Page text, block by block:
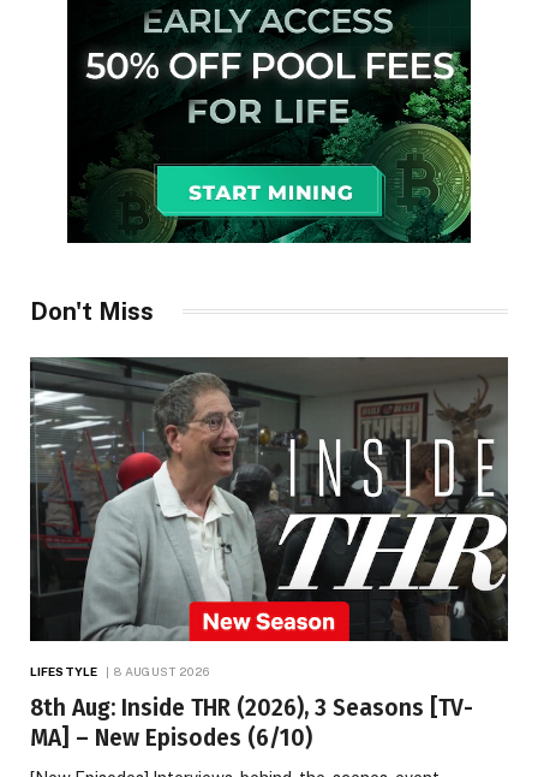
Don't Miss
LIFESTYLE 8 AUGUST 2026
8th Aug: Inside THR (2026), 3 Seasons [TV-
MA] – New Episodes (6/10)